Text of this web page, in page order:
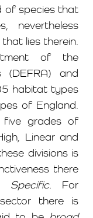
of species that
nevertheless
lies therein.
of the
(DEFRA) and
habitat types
of England.
five grades of
Linear and
divisions is
there
Specific.
For
there is